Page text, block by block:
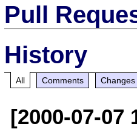
Pull
History
All Comments Changes
[2000-07-